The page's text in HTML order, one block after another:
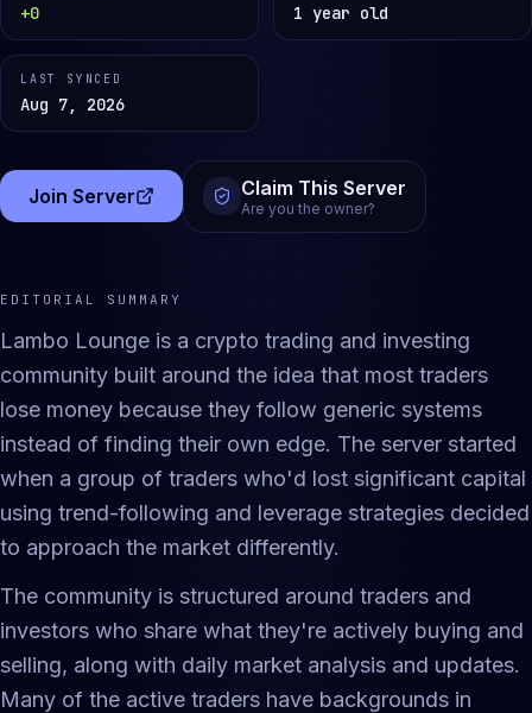
+0 1 year old
LAST SYNCED
Aug 7, 2026
Join Server
(opens in a new tab)
Claim This Server
Are you the owner?
EDITORIAL SUMMARY
Lambo Lounge is a crypto trading and investing
community built around the idea that most traders
lose money because they follow generic systems
instead of finding their own edge. The server started
when a group of traders who'd lost significant capital
using trend-following and leverage strategies decided
to approach the market differently.
The community is structured around traders and
investors who share what they're actively buying and
selling, along with daily market analysis and updates.
Many of the active traders have backgrounds in